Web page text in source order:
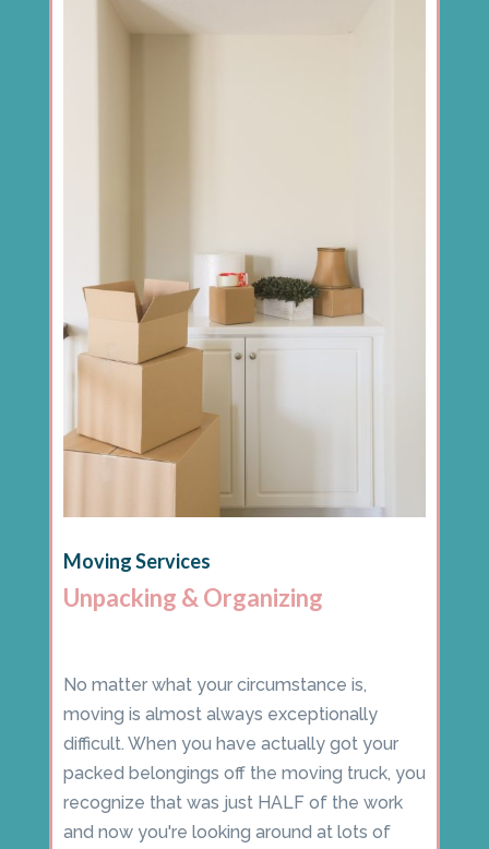
Moving Services
Unpacking & Organizing
No matter what your circumstance is,
moving is almost always exceptionally
difficult. When you have actually got your
packed belongings off the moving truck, you
recognize that was just HALF of the work
and now you're looking around at lots of